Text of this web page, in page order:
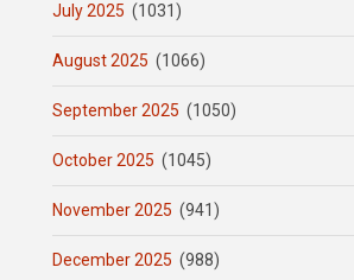
July 2025 (1031)
August 2025 (1066)
September 2025 (1050)
October 2025 (1045)
November 2025 (941)
December 2025 (988)